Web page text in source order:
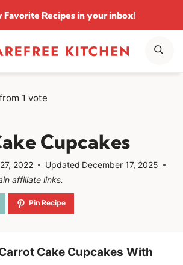
Favorite Recipesin your inbox!
from 1 vote
Cupcakes
2022 Updated December 17, 2025
affiliate links.
Pin Recipe
Cake Cupcakes With